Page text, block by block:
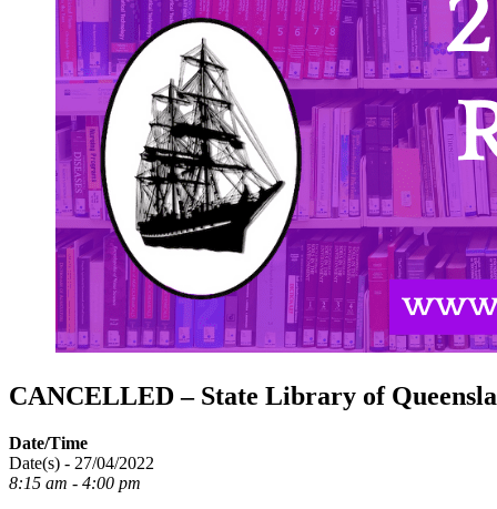
CANCELLED – State Library of
Date/Time
Date(s) - 27/04/2022
8:15 am - 4:00 pm